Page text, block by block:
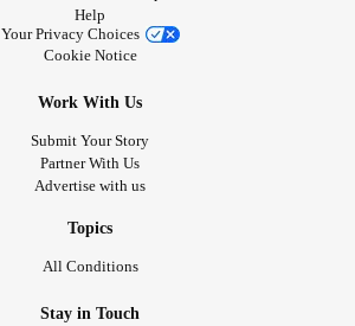
Help
Your Privacy Choices
Cookie Notice
Work With Us
Submit Your Story
Partner With Us
Advertise with us
Topics
All Conditions
Stay in Touch